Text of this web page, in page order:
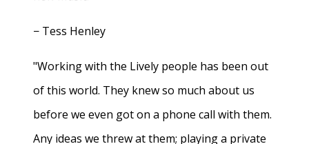
− Tess Henley
"Working with the Lively people has been out
of this world. They knew so much about us
before we even got on a phone call with them.
Any ideas we threw at them; playing a private